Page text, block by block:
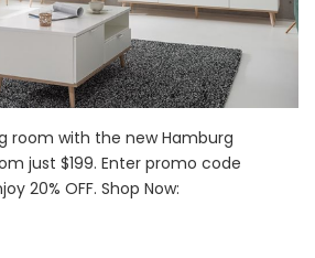
room with the new Hamburg
just $199. Enter promo code
20% OFF. Shop Now: